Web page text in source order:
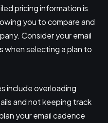
pricing information is
you to compare and
Consider your email
when selecting a plan to
include overloading
and not keeping track
your email cadence